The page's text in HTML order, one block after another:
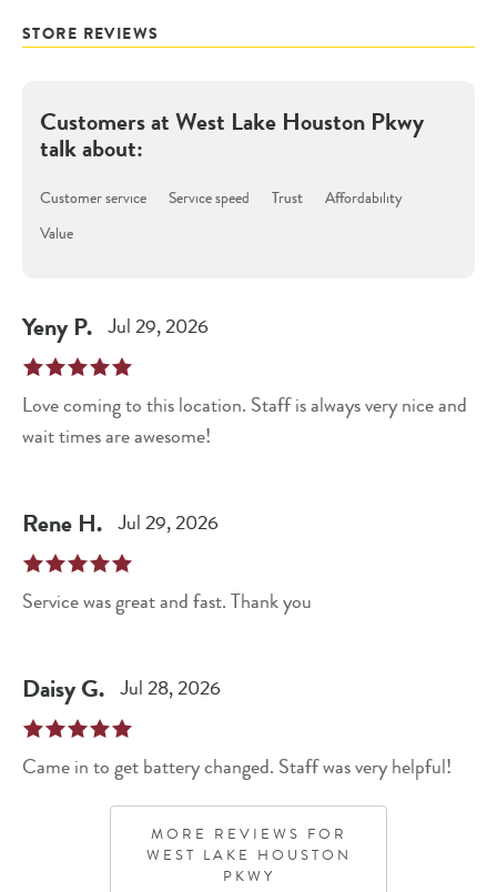
STORE REVIEWS
Customers atWest Lake Houston Pkwy
talk about:
Customer service Service speed Trust
Affordability
Value
Yeny P. Jul 29, 2026
Love coming to this location. Staff is always very nice and
wait times are awesome!
Rene H. Jul 29, 2026
Service was great and fast. Thank you
DaisyG. Jul 28, 2026
Came in to get battery changed. Staff was very helpful!
MORE REVIEWS FOR
WEST LAKE HOUSTON
PKWY